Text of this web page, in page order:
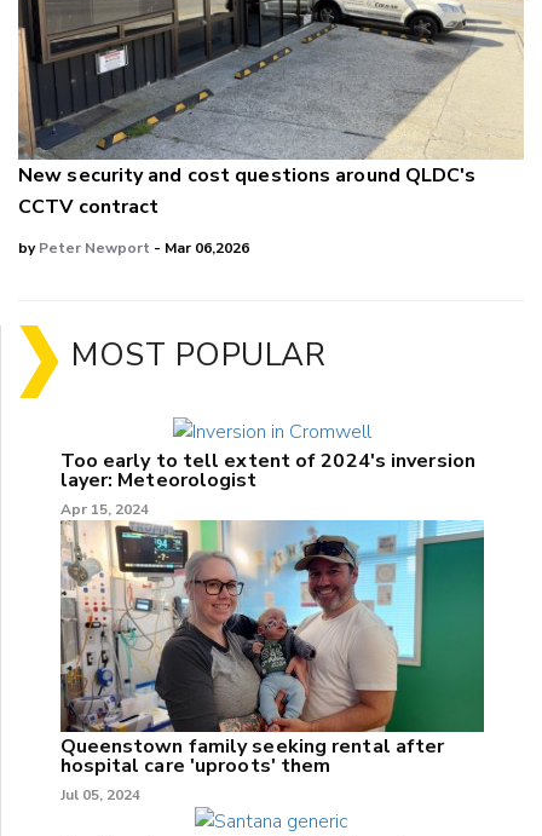
New security and cost questions around QLDC's
CCTV contract
byPeter Newport - Mar 06,2026
MOST POPULAR
Too early to tell extent of 2024's inversion
layer: Meteorologist
Apr 15, 2024
Queenstown family seeking rental after
hospital care 'uproots' them
Jul 05, 2024